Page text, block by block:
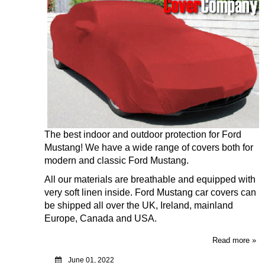
The best indoor and outdoor protection for Ford
Mustang! We have a wide range of covers both for
modern and classic Ford Mustang.
All our materials are breathable and equipped with
very soft linen inside. Ford Mustang car covers can
be shipped all over the UK, Ireland, mainland
Europe, Canada and USA.
Read more »
June 01, 2022